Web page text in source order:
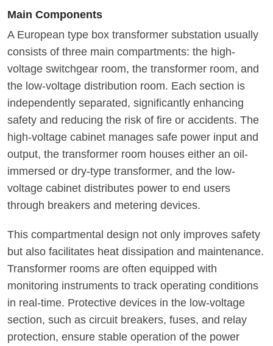
Main Components
A European type box transformer substation usually
consists of three main compartments: the high-
voltage switchgear room, the transformer room, and
the low-voltage distribution room. Each section is
independently separated, significantly enhancing
safety and reducing the risk of fire or accidents. The
high-voltage cabinet manages safe power input and
output, the transformer room houses either an oil-
immersed or dry-type transformer, and the low-
voltage cabinet distributes power to end users
through breakers and metering devices.
This compartmental design not only improves safety
but also facilitates heat dissipation and maintenance.
Transformer rooms are often equipped with
monitoring instruments to track operating conditions
in real-time. Protective devices in the low-voltage
section, such as circuit breakers, fuses, and relay
protection, ensure stable operation of the power